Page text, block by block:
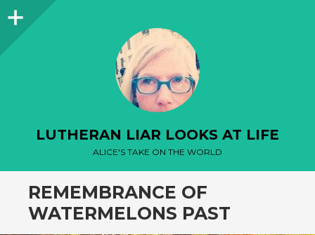
Sidebar
LUTHERAN LIAR LOOKS AT LIFE
ALICE'S TAKE ON THE WORLD
REMEMBRANCE OF
WATERMELONS PAST